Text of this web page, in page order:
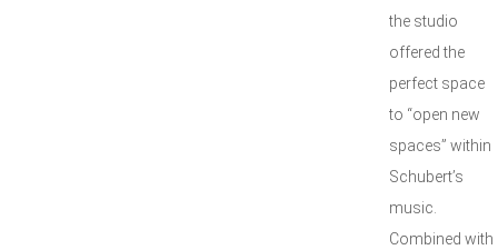
the studio
offered the
perfect space
to “open new
spaces” within
Schubert’s
music.
Combined with